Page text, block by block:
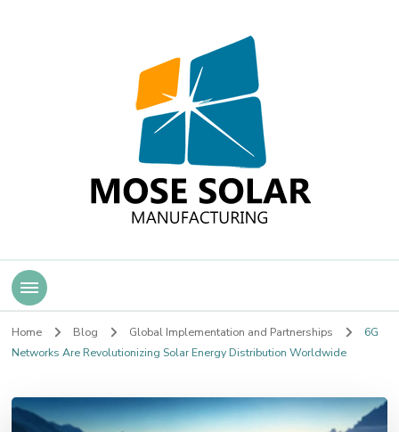
Mose Solar
Home Blog Global Implementation and Partnerships
6G
Networks Are Revolutionizing Solar Energy Distribution Worldwide